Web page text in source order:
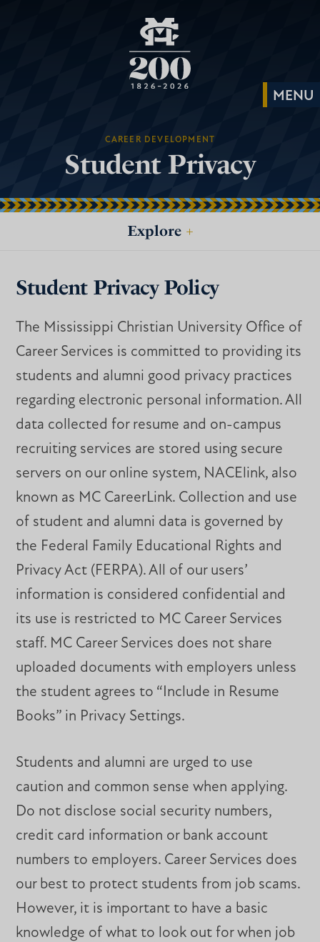
CAREER DEVELOPMENT
Student Privacy
Explore +
Student Privacy Policy
The Mississippi Christian University Office of
Career Services is committed to providing its
students and alumni good privacy practices
regarding electronic personal information. All
data collected for resume and on-campus
recruiting services are stored using secure
servers on our online system, NACElink, also
known as MC CareerLink. Collection and use
of student and alumni data is governed by
the Federal Family Educational Rights and
Privacy Act (FERPA). All of our users’
information is considered confidential and
its use is restricted to MC Career Services
staff. MC Career Services does not share
uploaded documents with employers unless
the student agrees to “Include in Resume
Books” in Privacy Settings.
Students and alumni are urged to use
caution and common sense when applying.
Do not disclose social security numbers,
credit card information or bank account
numbers to employers. Career Services does
our best to protect students from job scams.
However, it is important to have a basic
knowledge of what to look out for when job